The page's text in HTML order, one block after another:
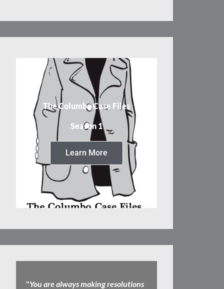
The Columbo Case Files
Season 1
Learn More
"You are always making resolutions